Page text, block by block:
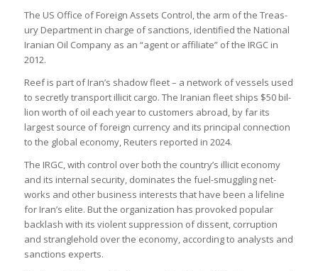
The US Office of For­eign Assets Con­trol, the arm of the Treas­
ury Depart­ment in charge of sanc­tions, iden­ti­fied the National
Ira­nian Oil Com­pany as an “agent or affil­i­ate” of the IRGC in
2012.
Reef is part of Iran’s shadow fleet – a net­work of ves­sels used
to secretly trans­port illi­cit cargo. The Ira­nian fleet ships $50 bil­
lion worth of oil each year to cus­tom­ers abroad, by far its
largest source of for­eign cur­rency and its prin­cipal con­nec­tion
to the global eco­nomy, Reu­ters repor­ted in 2024.
The IRGC, with con­trol over both the coun­try’s illi­cit eco­nomy
and its internal secur­ity, dom­in­ates the fuel-smug­gling net­
works and other busi­ness interests that have been a life­line
for Iran’s elite. But the organ­iz­a­tion has pro­voked pop­u­lar
back­lash with its viol­ent sup­pres­sion of dis­sent, cor­rup­tion
and strangle­hold over the eco­nomy, accord­ing to ana­lysts and
sanc­tions experts.